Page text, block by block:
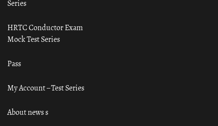
Series
HRTC Conductor Exam
Mock Test Series
Pass
My Account – Test Series
About news s